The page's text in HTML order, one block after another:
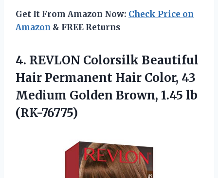
Get It From Amazon Now: Check Price on
Amazon & FREE Returns
4. REVLON Colorsilk Beautiful
Hair Permanent Hair Color, 43
Medium Golden Brown, 1.45 lb
(RK-76775)